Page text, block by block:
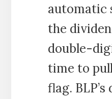
automatic
the
double-
time to
flag.